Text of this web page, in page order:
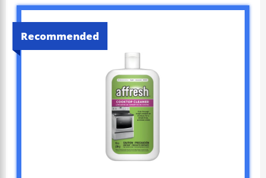
Recommended